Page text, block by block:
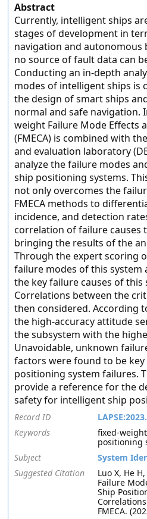
Abstract
Currently, intelligent ships
stages of development in
navigation and autonomous
no source of fault data can
Conducting an in-depth
modes of intelligent ships is
the design of smart ships
normal and safe navigation.
weight Failure Mode Effects
(FMECA) is combined with
and evaluation laboratory
analyze the failure modes
ship positioning systems.
not only overcomes the
FMECA methods to
incidence, and detection
correlation of failure causes
bringing the results of the
Through the expert scoring
failure modes of this system
the key failure causes of
Correlations between the
then considered. According
the high-accuracy attitude
the subsystem with the
Unavoidable, unknown
factors were found to be
positioning system failures.
provide a reference for the
safety for intelligent ship
Record ID
Keywords
fixed-
positioning
Subject
System
Suggested Citation
Luo X, He
Failure
Ship
FMECA.